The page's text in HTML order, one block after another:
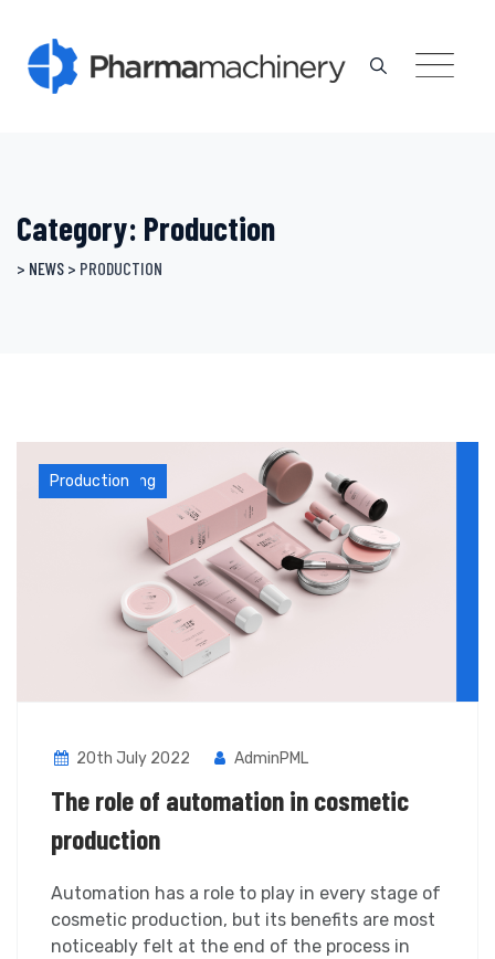
content
Category: Production
> NEWS > PRODUCTION
Manufacturing
Production
20th July 2022 AdminPML
The role of automation in cosmetic
production
Automation has a role to play in every stage of
cosmetic production, but its benefits are most
noticeably felt at the end of the process in